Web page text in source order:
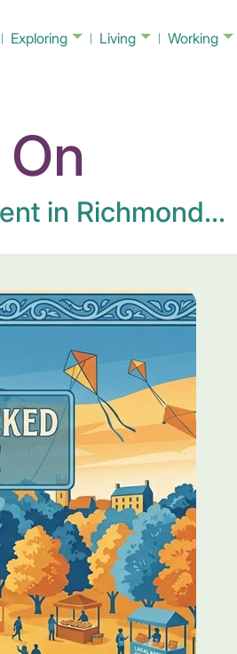
Exploring Living Working
in Richmond...